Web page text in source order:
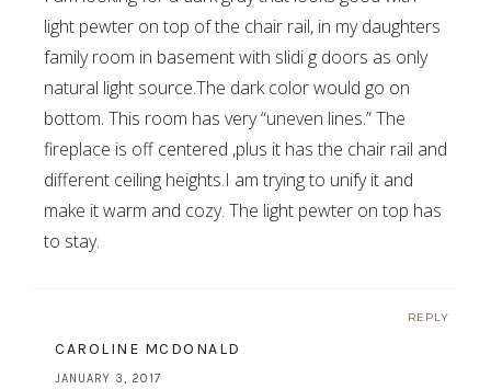
light pewter on top of the chair rail, in my daughters
family room in basement with slidi g doors as only
natural light source.The dark color would go on
bottom. This room has very “uneven lines.” The
fireplace is off centered ,plus it has the chair rail and
different ceiling heights.I am trying to unify it and
make it warm and cozy. The light pewter on top has
to stay.
REPLY
CAROLINE MCDONALD
JANUARY 3, 2017